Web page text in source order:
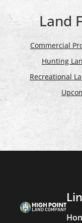
Land
Commercial
Hunting
Recreational